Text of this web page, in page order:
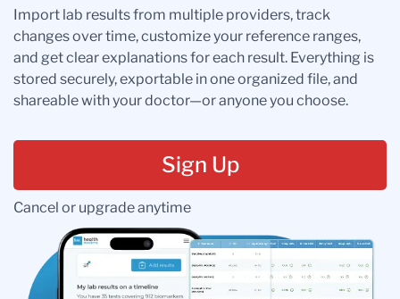
Import lab results from multiple providers, track
changes over time, customize your reference ranges,
and get clear explanations for each result. Everything is
stored securely, exportable in one organized file, and
shareable with your doctor—or anyone you choose.
Sign Up
Cancel or upgrade anytime